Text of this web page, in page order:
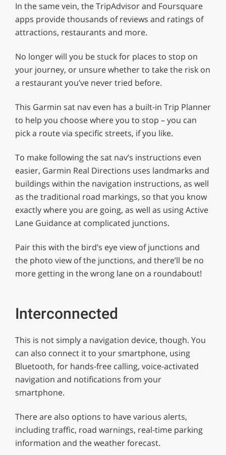
In the same vein, the TripAdvisor and Foursquare
apps provide thousands of reviews and ratings of
attractions, restaurants and more.
No longer will you be stuck for places to stop on
your journey, or unsure whether to take the risk on
a restaurant you’ve never tried before.
This Garmin sat nav even has a built-in Trip Planner
to help you choose where you to stop – you can
pick a route via specific streets, if you like.
To make following the sat nav’s instructions even
easier, Garmin Real Directions uses landmarks and
buildings within the navigation instructions, as well
as the traditional road markings, so that you know
exactly where you are going, as well as using Active
Lane Guidance at complicated junctions.
Pair this with the bird’s eye view of junctions and
the photo view of the junctions, and there’ll be no
more getting in the wrong lane on a roundabout!
Interconnected
This is not simply a navigation device, though. You
can also connect it to your smartphone, using
Bluetooth, for hands-free calling, voice-activated
navigation and notifications from your
smartphone.
There are also options to have various alerts,
including traffic, road warnings, real-time parking
information and the weather forecast.